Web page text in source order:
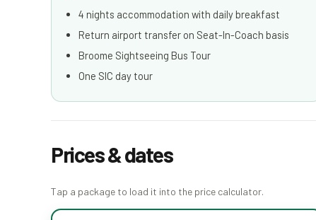
4 nights accommodation with daily breakfast
Return airport transfer on Seat-In-Coach basis
Broome Sightseeing Bus Tour
One SIC day tour
Prices & dates
Tap a package to load it into the price calculator.